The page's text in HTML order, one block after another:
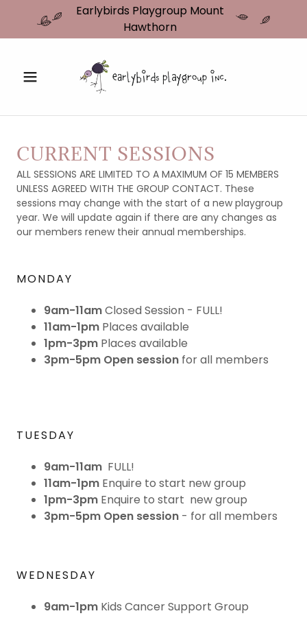
Earlybirds Playgroup Mount
Hawthorn
CURRENT SESSIONS
ALL SESSIONS ARE LIMITED TO A MAXIMUM OF 15 MEMBERS
UNLESS AGREED WITH THE GROUP CONTACT. These
sessions may change with the start of a new playgroup
year. We will update again if there are any changes as
our members renew their annual memberships.
MONDAY
9am-11amClosed Session - FULL!
11am-1pm Places available
1pm-3pm Places available
3pm-5pm Open session for all members
TUESDAY
9am-11am FULL!
11am-1pm Enquire to start new group
1pm-3pm Enquire to start new group
3pm-5pm Open session - for all members
WEDNESDAY
9am-1pm Kids Cancer Support Group